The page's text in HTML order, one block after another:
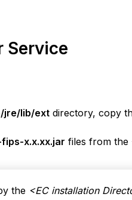
Service
jre/lib/ext directory, copy
x.x.xx.jar files from the
the <EC installation